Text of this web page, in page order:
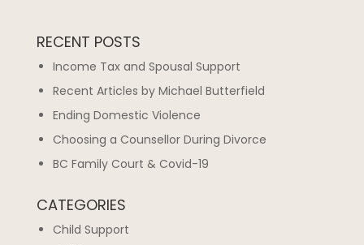
RECENT POSTS
Income Tax and Spousal Support
Recent Articles by Michael Butterfield
Ending Domestic Violence
Choosing a Counsellor During Divorce
BC Family Court & Covid-19
CATEGORIES
Child Support